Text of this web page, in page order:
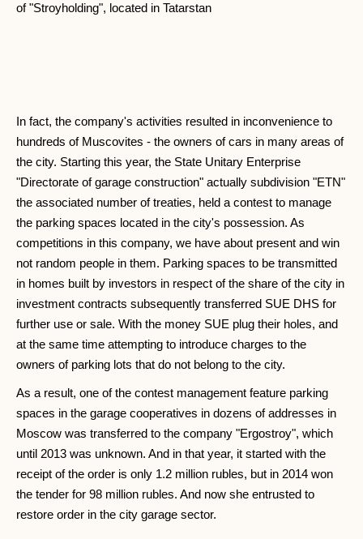
of "Stroyholding", located in Tatarstan
In fact, the company's activities resulted in inconvenience to
hundreds of Muscovites - the owners of cars in many areas of
the city. Starting this year, the State Unitary Enterprise
"Directorate of garage construction" actually subdivision "ETN"
the associated number of treaties, held a contest to manage
the parking spaces located in the city's possession. As
competitions in this company, we have about present and win
not random people in them. Parking spaces to be transmitted
in homes built by investors in respect of the share of the city in
investment contracts subsequently transferred SUE DHS for
further use or sale. With the money SUE plug their holes, and
at the same time attempting to introduce charges to the
owners of parking lots that do not belong to the city.
As a result, one of the contest management feature parking
spaces in the garage cooperatives in dozens of addresses in
Moscow was transferred to the company "Ergostroy", which
until 2013 was unknown. And in that year, it started with the
receipt of the order is only 1.2 million rubles, but in 2014 won
the tender for 98 million rubles. And now she entrusted to
restore order in the city garage sector.